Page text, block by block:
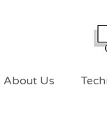
About Us